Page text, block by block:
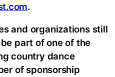
.
and organizations still
part of one of the
country dance
of sponsorship